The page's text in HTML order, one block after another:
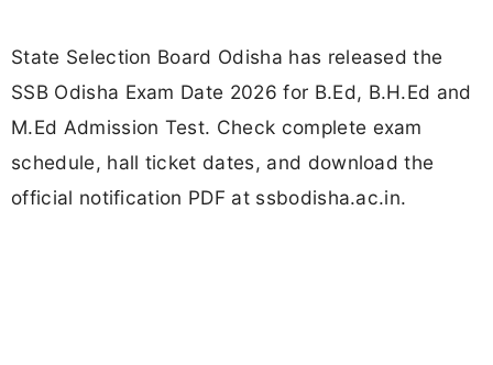
State Selection Board Odisha has released the
SSB Odisha Exam Date 2026 for B.Ed, B.H.Ed and
M.Ed Admission Test. Check complete exam
schedule, hall ticket dates, and download the
official notification PDF at ssbodisha.ac.in.